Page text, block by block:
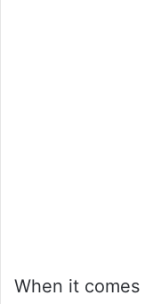
When it